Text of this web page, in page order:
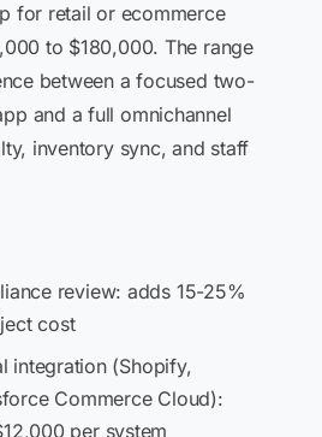
for retail or ecommerce
to $180,000. The range
between a focused two-
and a full omnichannel
inventory sync, and staff
review: adds 15-25%
cost
integration (Shopify,
Commerce Cloud):
per system